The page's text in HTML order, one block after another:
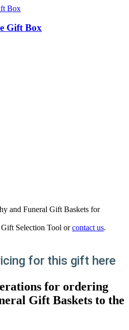
Gift Box
and Funeral Gift Baskets for
Gift Selection Tool orcontact us.
for this gift here
for ordering
Gift Baskets to the